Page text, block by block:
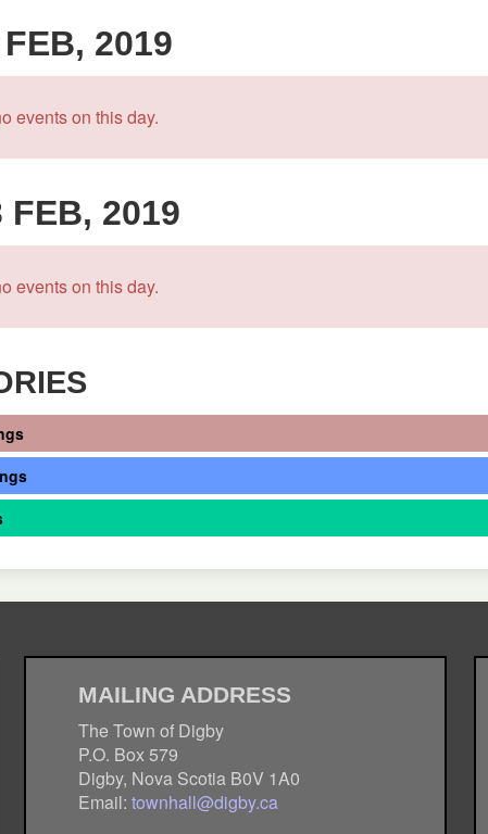
2019
events on this day.
FEB, 2019
events on this day.
MAILING ADDRESS
The Town of Digby
P.O. Box 579
Digby, Nova Scotia B0V 1A0
Email:townhall@digby.ca